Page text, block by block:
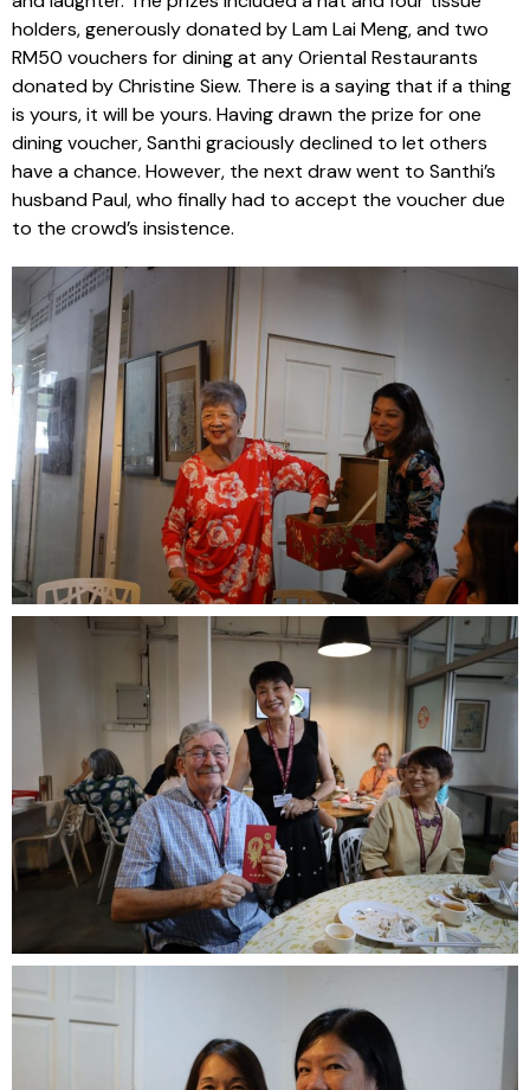
holders, generously donated by Lam Lai Meng, and two
RM50 vouchers for dining at any Oriental Restaurants
donated by Christine Siew. There is a saying that if a thing
is yours, it will be yours. Having drawn the prize for one
dining voucher, Santhi graciously declined to let others
have a chance. However, the next draw went to Santhi’s
husband Paul, who finally had to accept the voucher due
to the crowd’s insistence.